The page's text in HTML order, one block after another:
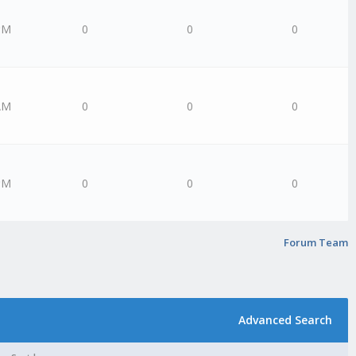
0 0 0
0 0 0
0 0 0
Forum Team
Advanced Search